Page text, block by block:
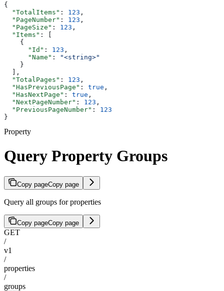
{
  "TotalItems"
: 123 ,
  "PageNumber"
: 123 ,
  "PageSize"
: 123 ,
  "Items"
: [
    {
      "Id"
: 123 ,
      "Name"
:
"<string>"
    }
  ],
  "TotalPages"
: 123 ,
  "HasPreviousPage"
: true ,
  "HasNextPage"
: true ,
  "NextPageNumber"
: 123 ,
  "PreviousPageNumber"
: 123
}
Property
Query Property Groups
Copy pageCopy page
Query all groups for properties
Copy pageCopy page
GET
/
v1
/
properties
/
groups